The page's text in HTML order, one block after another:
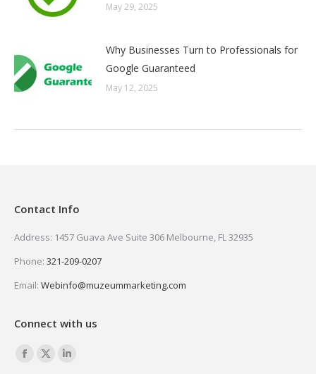
May 29, 2025
Why Businesses Turn to Professionals for
Google Guaranteed
May 12, 2025
Contact Info
Address: 1457 Guava Ave Suite 306 Melbourne, FL 32935
Phone: 321-209-0207
Email: Webinfo@muzeummarketing.com
Connect with us
Find us on: